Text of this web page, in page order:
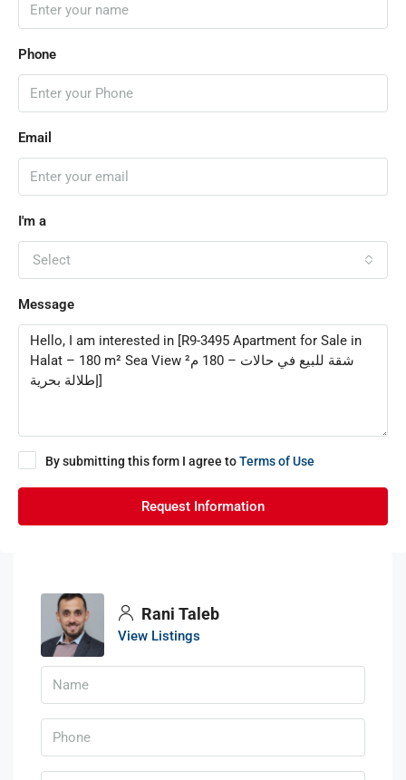
Phone
Email
I'm a
Select
Message
By submitting this form I agree toTerms of Use
Request Information
Rani Taleb
View Listings